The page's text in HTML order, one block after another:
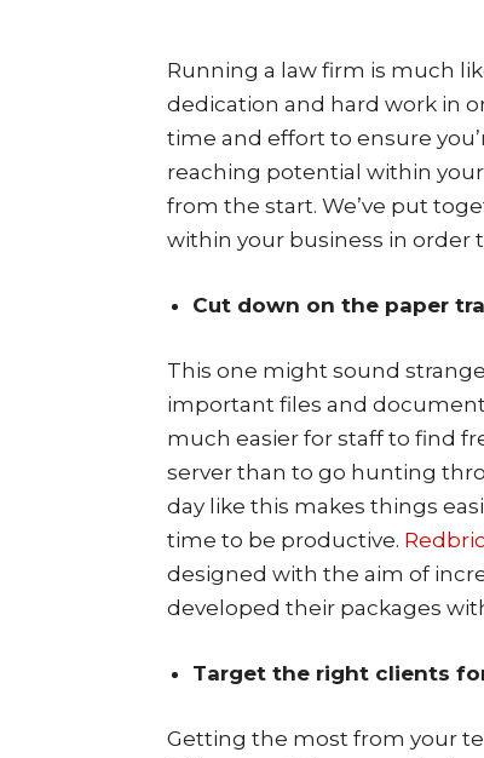
Running a law firm is much
dedication and hard work in
time and effort to ensure
reaching potential within
from the start. We’ve put
within your business in order
Cut down on the paper
This one might sound
important files and
much easier for staff to find
server than to go hunting
day like this makes things
time to be productive.
designed with the aim of
developed their packages
Target the right clients
Getting the most from your